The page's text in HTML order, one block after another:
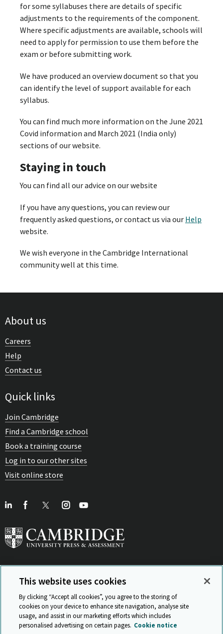
for some syllabuses there are details of specific
adjustments to the requirements of the component.
Where specific adjustments are available, schools will
need to apply for permission to use them before the
exam or before submitting work.
We have produced an overview document so that you
can identify the level of support available for each
syllabus.
You can find much more information on the June 2021
Covid information and March 2021 (India only)
sections of our website.
Staying in touch
You can find all our advice on our website
If you have any questions, you can review our
frequently asked questions, or contact us via our Help
website.
We wish everyone in the Cambridge International
community well at this time.
About us
Careers
Help
Contact us
Quick links
Join Cambridge
Find a Cambridge school
Book a training course
Log in to our other sites
Visit online store
View Related Sites
This website uses cookies
By clicking “Accept all cookies”, you agree to the storing of
cookies on your device to enhance site navigation, analyse site
usage, and assist in our marketing efforts which includes
personalised advertising on certain pages. Cookie notice